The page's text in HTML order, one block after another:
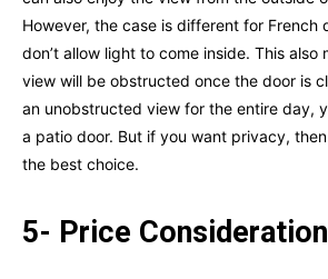
However, the case is different for French
don’t allow light to come inside. This also
view will be obstructed once the door is
an unobstructed view for the entire day,
a patio door. But if you want privacy,
the best choice.
5- Price